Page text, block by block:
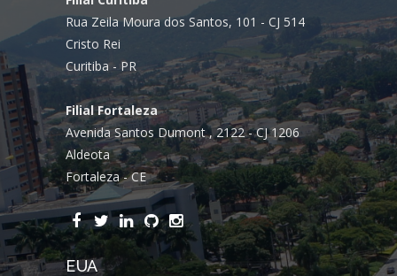
Rua Zeila Moura dos Santos, 101 - CJ 514
Cristo Rei
Curitiba - PR
Filial Fortaleza
Avenida Santos Dumont , 2122 - CJ 1206
Aldeota
Fortaleza - CE
EUA